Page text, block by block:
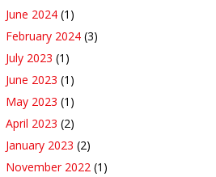
June 2024 (1)
February 2024 (3)
July 2023 (1)
June 2023 (1)
May 2023 (1)
April 2023 (2)
January 2023 (2)
November 2022 (1)